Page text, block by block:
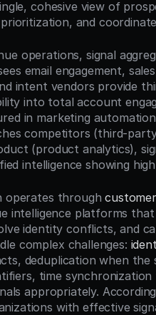
cohesive view of
and
operations, signal
email engagement,
intent vendors provide
into total account
in marketing
competitors (third-
(product analytics),
intelligence showing
operates through
intelligence platforms
identity conflicts, and
complex challenges:
deduplication when the
time
appropriately.
with effective